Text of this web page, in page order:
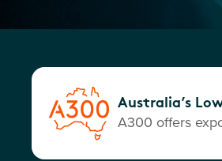
Australia’s
A300 offers